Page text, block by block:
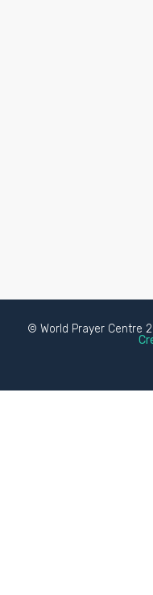
© World Prayer Centre